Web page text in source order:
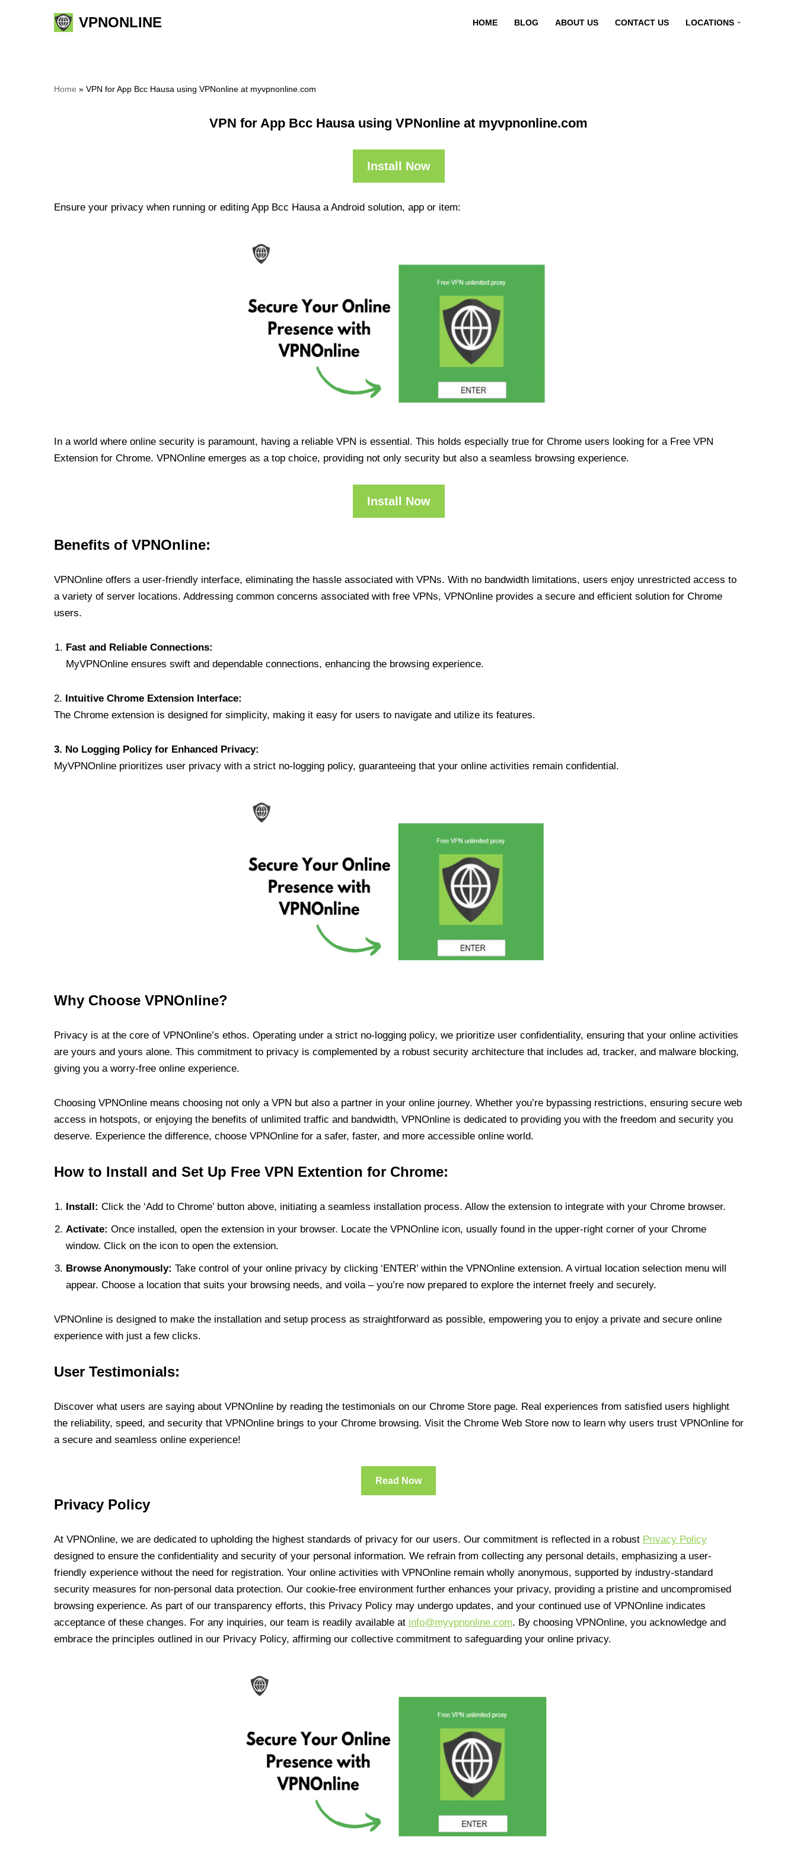
VPNONLINE HOME BLOG ABOUT US CONTACT US LOCATIONS
Home » VPN for App Bcc Hausa using VPNonline at myvpnonline.com
VPN for App Bcc Hausa using VPNonline at myvpnonline.com
Install Now
Ensure your privacy when running or editing App Bcc Hausa a Android solution, app or item:
In a world where online security is paramount, having a reliable VPN is essential. This holds especially true for Chrome users looking for a Free VPN
Extension for Chrome. VPNOnline emerges as a top choice, providing not only security but also a seamless browsing experience.
Install Now
Benefits of VPNOnline:
VPNOnline offers a user-friendly interface, eliminating the hassle associated with VPNs. With no bandwidth limitations, users enjoy unrestricted access to
a variety of server locations. Addressing common concerns associated with free VPNs, VPNOnline provides a secure and efficient solution for Chrome
users.
Fast and Reliable Connections:
MyVPNOnline ensures swift and dependable connections, enhancing the browsing experience.
2. Intuitive Chrome Extension Interface:
The Chrome extension is designed for simplicity, making it easy for users to navigate and utilize its features.
3. No Logging Policy for Enhanced Privacy:
MyVPNOnline prioritizes user privacy with a strict no-logging policy, guaranteeing that your online activities remain confidential.
Why Choose VPNOnline?
Privacy is at the core of VPNOnline’s ethos. Operating under a strict no-logging policy, we prioritize user confidentiality, ensuring that your online activities
are yours and yours alone. This commitment to privacy is complemented by a robust security architecture that includes ad, tracker, and malware blocking,
giving you a worry-free online experience.
Choosing VPNOnline means choosing not only a VPN but also a partner in your online journey. Whether you’re bypassing restrictions, ensuring secure web
access in hotspots, or enjoying the benefits of unlimited traffic and bandwidth, VPNOnline is dedicated to providing you with the freedom and security you
deserve. Experience the difference, choose VPNOnline for a safer, faster, and more accessible online world.
How to Install and Set Up Free VPN Extention for Chrome:
Install: Click the ‘Add to Chrome’ button above, initiating a seamless installation process. Allow the extension to integrate with your Chrome browser.
Activate: Once installed, open the extension in your browser. Locate the VPNOnline icon, usually found in the upper-right corner of your Chrome
window. Click on the icon to open the extension.
Browse Anonymously: Take control of your online privacy by clicking ‘ENTER’ within the VPNOnline extension. A virtual location selection menu will
appear. Choose a location that suits your browsing needs, and voila – you’re now prepared to explore the internet freely and securely.
VPNOnline is designed to make the installation and setup process as straightforward as possible, empowering you to enjoy a private and secure online
experience with just a few clicks.
User Testimonials:
Discover what users are saying about VPNOnline by reading the testimonials on our Chrome Store page. Real experiences from satisfied users highlight
the reliability, speed, and security that VPNOnline brings to your Chrome browsing. Visit the Chrome Web Store now to learn why users trust VPNOnline for
a secure and seamless online experience!
Read Now
Privacy Policy
At VPNOnline, we are dedicated to upholding the highest standards of privacy for our users. Our commitment is reflected in a robust Privacy Policy
designed to ensure the confidentiality and security of your personal information. We refrain from collecting any personal details, emphasizing a user-
friendly experience without the need for registration. Your online activities with VPNOnline remain wholly anonymous, supported by industry-standard
security measures for non-personal data protection. Our cookie-free environment further enhances your privacy, providing a pristine and uncompromised
browsing experience. As part of our transparency efforts, this Privacy Policy may undergo updates, and your continued use of VPNOnline indicates
acceptance of these changes. For any inquiries, our team is readily available at info@myvpnonline.com. By choosing VPNOnline, you acknowledge and
embrace the principles outlined in our Privacy Policy, affirming our collective commitment to safeguarding your online privacy.